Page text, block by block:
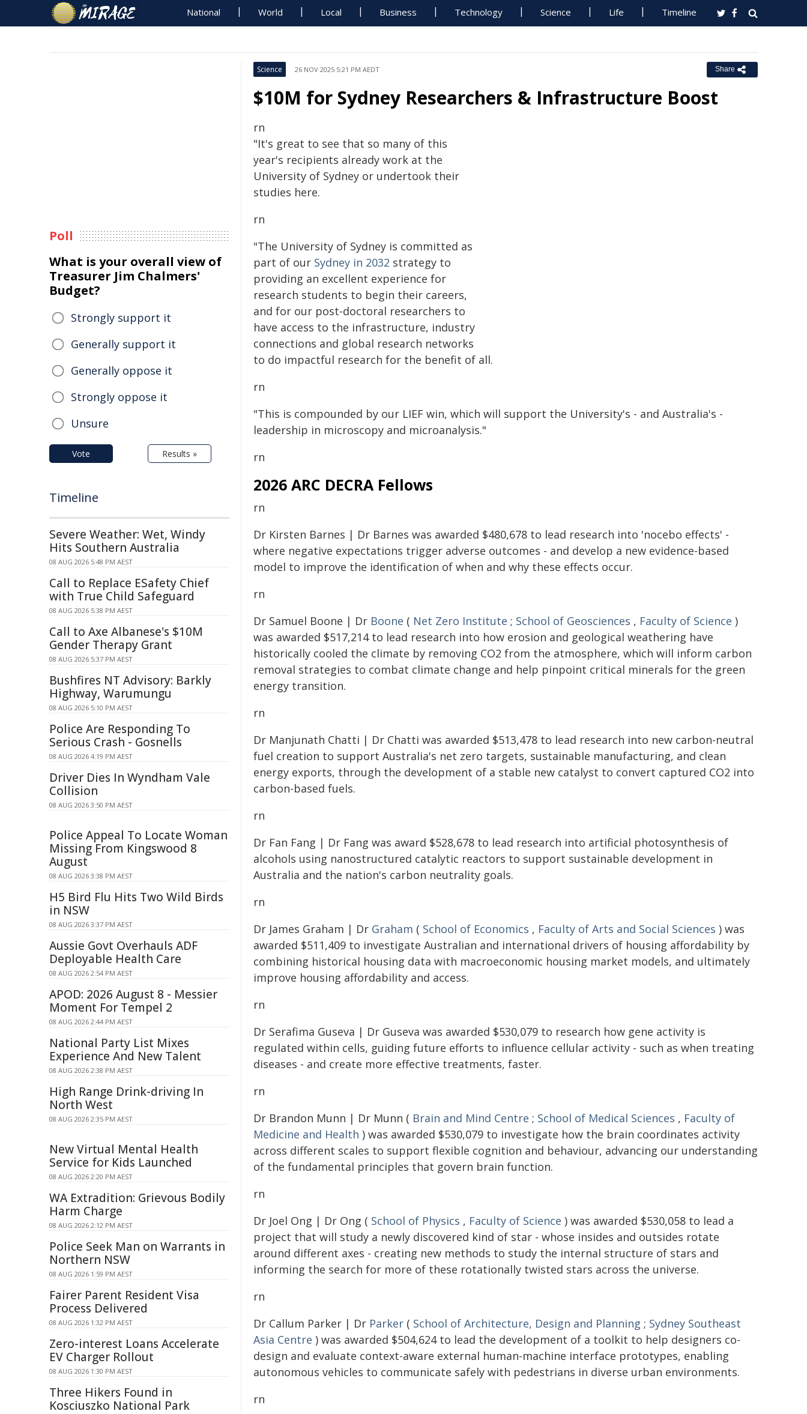
National World Local Business Technology Science Life Timeline
Science 26 NOV 2025 5:21 PM AEDT Share
$10M for Sydney Researchers & Infrastructure Boost
rn
"It's great to see that so many of this
year's recipients already work at the
University of Sydney or undertook their
studies here.
rn
"The University of Sydney is committed as
part of our Sydney in 2032 strategy to
providing an excellent experience for
research students to begin their careers,
and for our post-doctoral researchers to
have access to the infrastructure, industry
connections and global research networks
to do impactful research for the benefit of all.
rn
"This is compounded by our LIEF win, which will support the University's - and Australia's -
leadership in microscopy and microanalysis."
rn
2026 ARC DECRA Fellows
rn
Dr Kirsten Barnes | Dr Barnes was awarded $480,678 to lead research into 'nocebo effects' -
where negative expectations trigger adverse outcomes - and develop a new evidence-based
model to improve the identification of when and why these effects occur.
rn
Dr Samuel Boone | Dr Boone ( Net Zero Institute ; School of Geosciences , Faculty of Science )
was awarded $517,214 to lead research into how erosion and geological weathering have
historically cooled the climate by removing CO2 from the atmosphere, which will inform carbon
removal strategies to combat climate change and help pinpoint critical minerals for the green
energy transition.
rn
Dr Manjunath Chatti | Dr Chatti was awarded $513,478 to lead research into new carbon-neutral
fuel creation to support Australia's net zero targets, sustainable manufacturing, and clean
energy exports, through the development of a stable new catalyst to convert captured CO2 into
carbon-based fuels.
rn
Dr Fan Fang | Dr Fang was award $528,678 to lead research into artificial photosynthesis of
alcohols using nanostructured catalytic reactors to support sustainable development in
Australia and the nation's carbon neutrality goals.
rn
Dr James Graham | Dr Graham ( School of Economics , Faculty of Arts and Social Sciences ) was
awarded $511,409 to investigate Australian and international drivers of housing affordability by
combining historical housing data with macroeconomic housing market models, and ultimately
improve housing affordability and access.
rn
Dr Serafima Guseva | Dr Guseva was awarded $530,079 to research how gene activity is
regulated within cells, guiding future efforts to influence cellular activity - such as when treating
diseases - and create more effective treatments, faster.
rn
Dr Brandon Munn | Dr Munn ( Brain and Mind Centre ; School of Medical Sciences , Faculty of
Medicine and Health ) was awarded $530,079 to investigate how the brain coordinates activity
across different scales to support flexible cognition and behaviour, advancing our understanding
of the fundamental principles that govern brain function.
rn
Dr Joel Ong | Dr Ong ( School of Physics , Faculty of Science ) was awarded $530,058 to lead a
project that will study a newly discovered kind of star - whose insides and outsides rotate
around different axes - creating new methods to study the internal structure of stars and
informing the search for more of these rotationally twisted stars across the universe.
rn
Dr Callum Parker | Dr Parker ( School of Architecture, Design and Planning ; Sydney Southeast
Asia Centre ) was awarded $504,624 to lead the development of a toolkit to help designers co-
design and evaluate context-aware external human-machine interface prototypes, enabling
autonomous vehicles to communicate safely with pedestrians in diverse urban environments.
rn
Poll
What is your overall view of
Treasurer Jim Chalmers'
Budget?
Strongly support it
Generally support it
Generally oppose it
Strongly oppose it
Unsure
Vote Results »
Timeline
Severe Weather: Wet, Windy
Hits Southern Australia
08 AUG 2026 5:48 PM AEST
Call to Replace ESafety Chief
with True Child Safeguard
08 AUG 2026 5:38 PM AEST
Call to Axe Albanese's $10M
Gender Therapy Grant
08 AUG 2026 5:37 PM AEST
Bushfires NT Advisory: Barkly
Highway, Warumungu
08 AUG 2026 5:10 PM AEST
Police Are Responding To
Serious Crash - Gosnells
08 AUG 2026 4:19 PM AEST
Driver Dies In Wyndham Vale
Collision
08 AUG 2026 3:50 PM AEST
Police Appeal To Locate Woman
Missing From Kingswood 8
August
08 AUG 2026 3:38 PM AEST
H5 Bird Flu Hits Two Wild Birds
in NSW
08 AUG 2026 3:37 PM AEST
Aussie Govt Overhauls ADF
Deployable Health Care
08 AUG 2026 2:54 PM AEST
APOD: 2026 August 8 - Messier
Moment For Tempel 2
08 AUG 2026 2:44 PM AEST
National Party List Mixes
Experience And New Talent
08 AUG 2026 2:38 PM AEST
High Range Drink-driving In
North West
08 AUG 2026 2:35 PM AEST
New Virtual Mental Health
Service for Kids Launched
08 AUG 2026 2:20 PM AEST
WA Extradition: Grievous Bodily
Harm Charge
08 AUG 2026 2:12 PM AEST
Police Seek Man on Warrants in
Northern NSW
08 AUG 2026 1:59 PM AEST
Fairer Parent Resident Visa
Process Delivered
08 AUG 2026 1:32 PM AEST
Zero-interest Loans Accelerate
EV Charger Rollout
08 AUG 2026 1:30 PM AEST
Three Hikers Found in
Kosciuszko National Park